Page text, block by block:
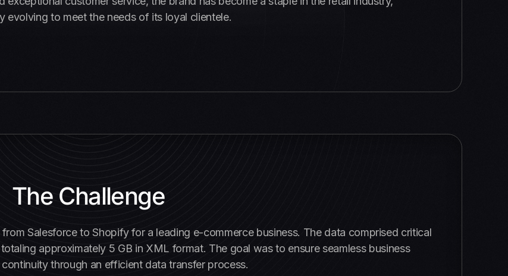
evolving to meet the needs of its loyal clientele.
The Challenge
Salesforce to Shopify for a leading e-commerce business. The data comprised critical
approximately 5 GB in XML format. The goal was to ensure seamless business
through an efficient data transfer process.